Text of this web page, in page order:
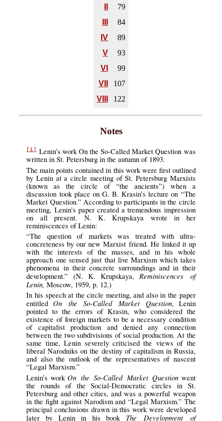
79
84
IV
89
V
93
VI
99
VII
107
VIII
122
Notes
[1] Lenin’s work On the So-Called Market Question was
written in St. Petersburg in the autumn of 1893.
The main points contained in this work were first outlined
by Lenin at a circle meeting of St. Petersburg Marxists
(known as the circle of “the ancients”) when a
discussion took place on G. B. Krasin’s lecture on “The
Market Question.” According to participants in the circle
meeting, Lenin’s paper created a tremendous impression
on all present. N. K. Krupskaya wrote in her
reminiscences of Lenin:
“The question of markets was treated with ultra-
concreteness by our new Marxist friend. He linked it up
with the interests of the masses, and in his whole
approach one sensed just that live Marxism which takes
phenomena in their concrete surroundings and in their
development.” (N. K. Krupskaya,Reminiscences of
Lenin, Moscow, 1959, p. 12.)
In his speech at the circle meeting, and also in the paper
entitled On the So-Called Market Question, Lenin
pointed to the errors of Krasin, who considered the
existence of foreign markets to be a necessary condition
of capitalist production and denied any connection
between the two subdivisions of social production. At the
same time, Lenin severely criticised the views of the
liberal Narodniks on the destiny of capitalism in Russia,
and also the outlook of the representatives of nascent
“Legal Marxism.”
Lenin’s work On the So-Called Market Question went
the rounds of the Social-Democratic circles in St.
Petersburg and other cities, and was a powerful weapon
in the fight against Narodism and “Legal Marxism.” The
principal conclusions drawn in this work were developed
later by Lenin in his book The Development of